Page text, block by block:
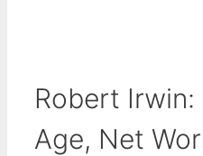
Robert Irwin:
Age, Net